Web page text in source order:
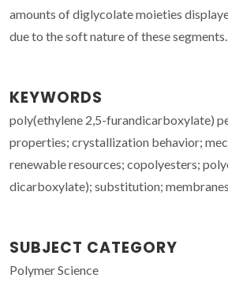
amounts of diglycolate moieties
due to the soft nature of these segments.
KEYWORDS
poly(ethylene 2,5-furandicarboxylate)
properties; crystallization behavior;
renewable resources; copolyesters;
dicarboxylate); substitution; membranes
SUBJECT CATEGORY
Polymer Science